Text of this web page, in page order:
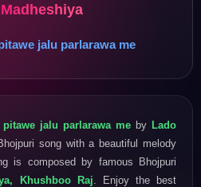
jalu parlarawa me
jalu parlarawa me by Lado
song with a beautiful melody
is composed by famous Bhojpuri
Khushboo Raj . Enjoy the best